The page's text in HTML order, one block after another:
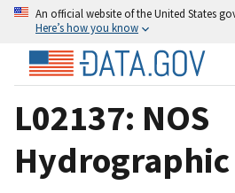
An official website of the United States
Here’s how you know
L02137: NOS